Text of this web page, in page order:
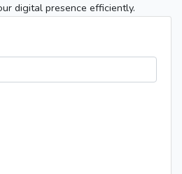
digital presence efficiently.